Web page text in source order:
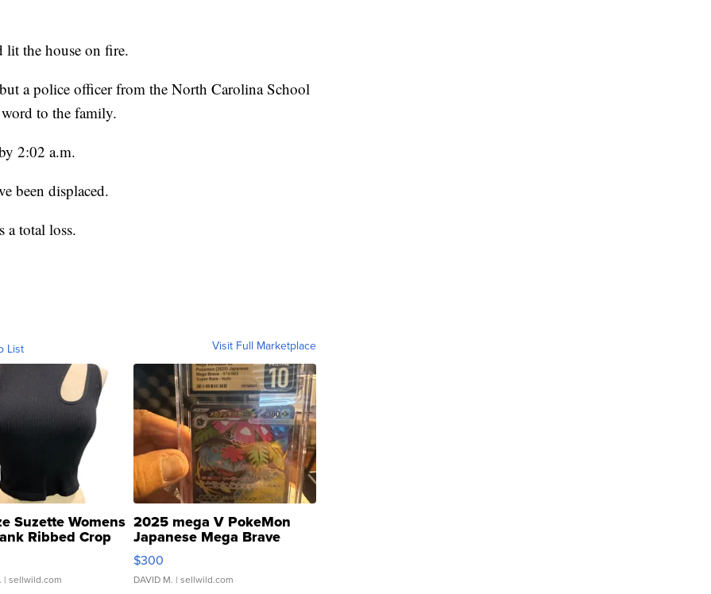
lit the house on fire.
a police officer from the North Carolina School
to the family.
2:02 a.m.
been displaced.
a total loss.
List Visit Full Marketplace
Suzette Womens
Ribbed Crop
...
| sellwild.com
2025 mega V PokeMon
Japanese Mega Brave
076/063 Super Rare H...
$300
DAVID M. | sellwild.com